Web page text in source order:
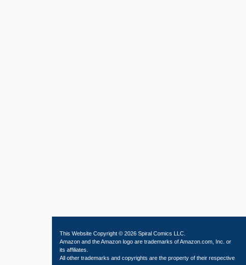
This Website Copyright © 2026 Spiral Comics LLC.
Amazon and the Amazon logo are trademarks of Amazon.com, Inc. or
its affiliates.
All other trademarks and copyrights are the property of their respective